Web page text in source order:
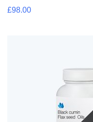
£98.00